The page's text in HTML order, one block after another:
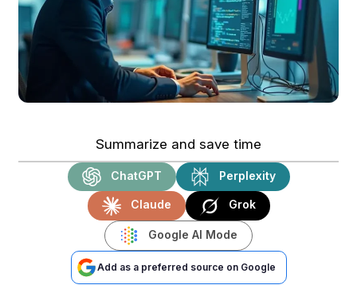
Summarize and save time
ChatGPT Perplexity
Claude Grok
Google AI Mode
Add as a preferred source on Google